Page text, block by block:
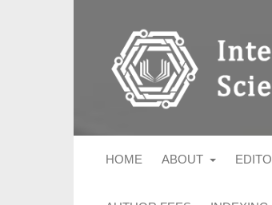
HOME ABOUT